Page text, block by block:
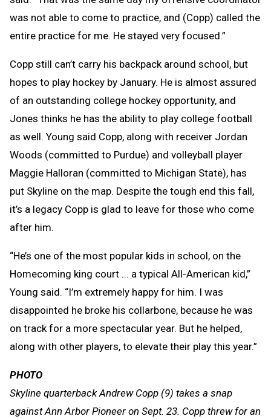
was not able to come to practice, and (Copp) called the
entire practice for me. He stayed very focused.”
Copp still can’t carry his backpack around school, but
hopes to play hockey by January. He is almost assured
of an outstanding college hockey opportunity, and
Jones thinks he has the ability to play college football
as well. Young said Copp, along with receiver Jordan
Woods (committed to Purdue) and volleyball player
Maggie Halloran (committed to Michigan State), has
put Skyline on the map. Despite the tough end this fall,
it’s a legacy Copp is glad to leave for those who come
after him.
“He’s one of the most popular kids in school, on the
Homecoming king court ... a typical All-American kid,”
Young said. “I’m extremely happy for him. I was
disappointed he broke his collarbone, because he was
on track for a more spectacular year. But he helped,
along with other players, to elevate their play this year.”
PHOTO
Skyline quarterback Andrew Copp (9) takes a snap
against Ann Arbor Pioneer on Sept. 23. Copp threw for an